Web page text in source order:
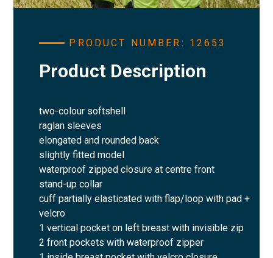
PRODUCT NUMBER: 12653
Product Description
two-colour softshell
raglan sleeves
elongated and rounded back
slightly fitted model
waterproof zipped closure at centre front
stand-up collar
cuff partially elasticated with flap/loop with pad +
velcro
1 vertical pocket on left breast with invisible zip
2 front pockets with waterproof zipper